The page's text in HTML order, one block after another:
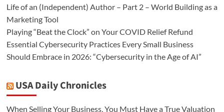
Life of an (Independent) Author – Part 2 – World Building as a
Marketing Tool
Playing “Beat the Clock” on Your COVID Relief Refund
Essential Cybersecurity Practices Every Small Business
Should Embrace in 2026: “Cybersecurity in the Age of AI”
USA Daily Chronicles
When Selling Your Business, You Must Have a True Valuation